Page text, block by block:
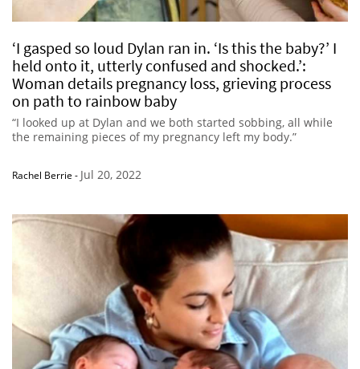
‘I gasped so loud Dylan ran in. ‘Is this the baby?’ I
held onto it, utterly confused and shocked.’:
Woman details pregnancy loss, grieving process
on path to rainbow baby
“I looked up at Dylan and we both started sobbing, all while
the remaining pieces of my pregnancy left my body.”
Rachel Berrie - Jul 20, 2022